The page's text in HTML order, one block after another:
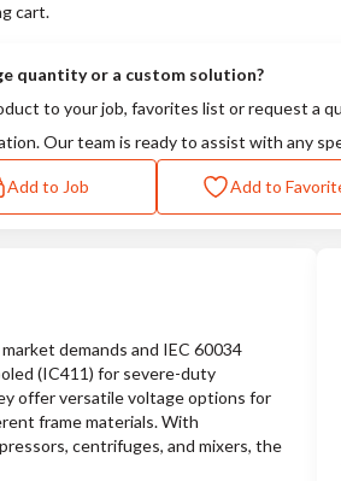
cart.
quantity or a custom solution?
to your job, favorites list or request a
Our team is ready to assist with any
Add to Job Add to
demands and IEC 60034
(IC411) for severe-duty
offer versatile voltage options for
frame materials. With
centrifuges, and mixers, the